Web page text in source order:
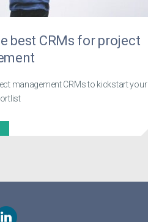
best CRMs for project
management CRMs to kickstart your